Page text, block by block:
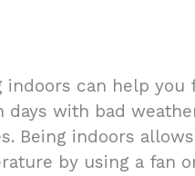
can help
with bad
Being indoors
by using a fan